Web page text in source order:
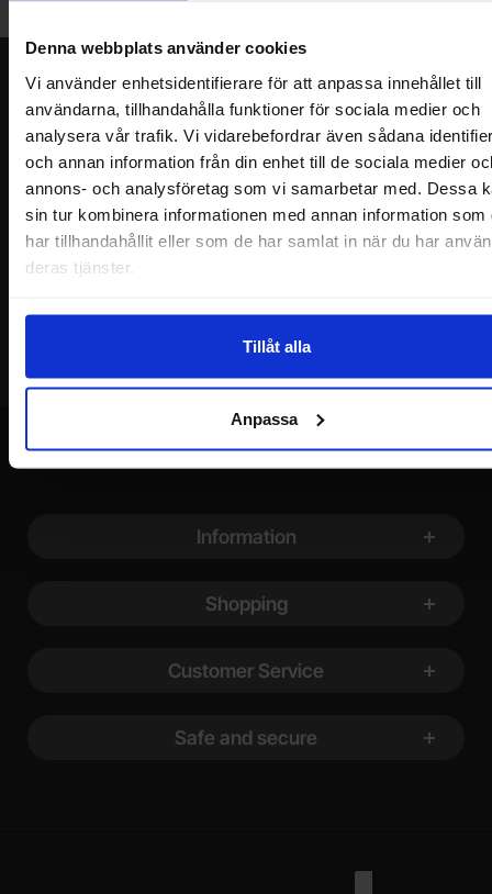
Denna webbplats använder cookies
Vi använder enhetsidentifierare för att anpassa innehållet till
användarna, tillhandahålla funktioner för sociala medier och
analysera vår trafik. Vi vidarebefordrar även sådana
och annan information från din enhet till de sociala medier
annons- och analysföretag som vi samarbetar med. Dessa
sin tur kombinera informationen med annan information som
har tillhandahållit eller som de har samlat in när du har
deras tjänster.
Tillåt alla
Anpassa
Newsletter
Please send me offers, discounts and product news, directly to my inbox!
You will receive around one e-mail / month. Feel free to cancel at any time.
Your name
Your email
Information
Shopping
Customer Service
Safe and secure